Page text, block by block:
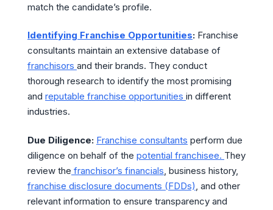
match the candidate’s profile.
Identifying Franchise Opportunities: Franchise
consultants maintain an extensive database of
franchisors and their brands. They conduct
thorough research to identify the most promising
and reputable franchise opportunities in different
industries.
Due Diligence: Franchise consultants perform due
diligence on behalf of the potential franchisee. They
review the franchisor’s financials, business history,
franchise disclosure documents (FDDs), and other
relevant information to ensure transparency and